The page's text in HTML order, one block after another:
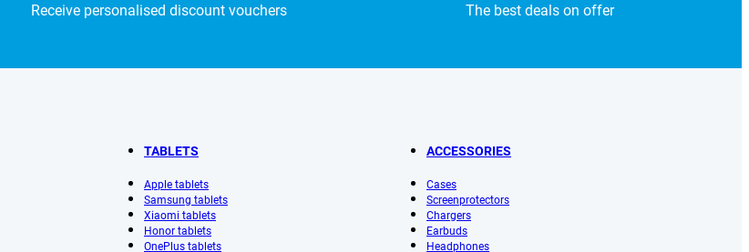
Receive personalised discount vouchers The best deals on offer
TABLETS
Apple tablets
Samsung tablets
Xiaomi tablets
Honor tablets
OnePlus tablets
ACCESSORIES
Cases
Screenprotectors
Chargers
Earbuds
Headphones